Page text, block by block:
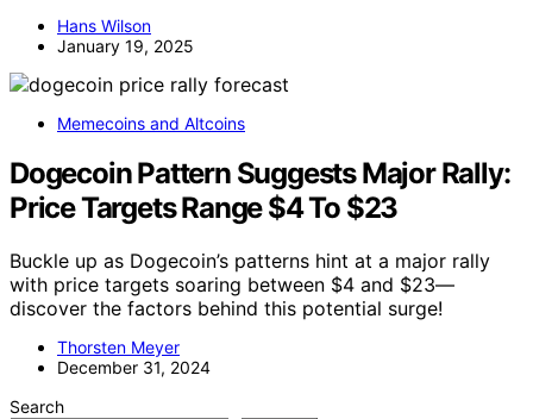
Hans Wilson
January 19, 2025
Memecoins and Altcoins
Dogecoin Pattern Suggests Major Rally:
Price Targets Range $4 To $23
Buckle up as Dogecoin’s patterns hint at a major rally
with price targets soaring between $4 and $23—
discover the factors behind this potential surge!
Thorsten Meyer
December 31, 2024
Search